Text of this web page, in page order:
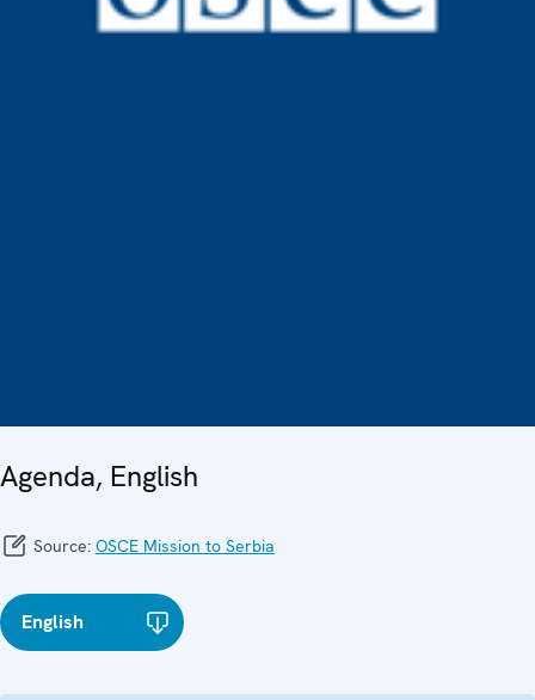
Agenda, English
Source: OSCE Mission to Serbia
English